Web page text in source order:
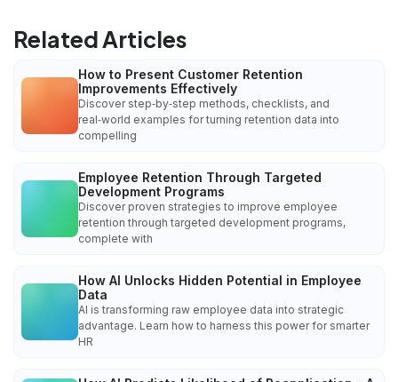
Related Articles
How to Present Customer Retention
Improvements Effectively
Discover step‑by‑step methods, checklists, and
real‑world examples for turning retention data into
compelling
Employee Retention Through Targeted
Development Programs
Discover proven strategies to improve employee
retention through targeted development programs,
complete with
How AI Unlocks Hidden Potential in Employee
Data
AI is transforming raw employee data into strategic
advantage. Learn how to harness this power for smarter
HR